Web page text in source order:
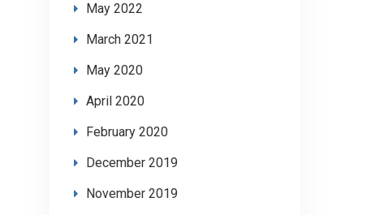
May 2022
March 2021
May 2020
April 2020
February 2020
December 2019
November 2019